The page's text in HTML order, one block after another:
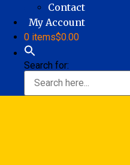
Contact
My Account
0 items$0.00
Search for: